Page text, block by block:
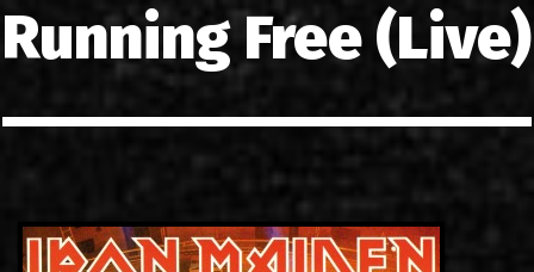
TOURS
CONTACT
Running Free (Live)